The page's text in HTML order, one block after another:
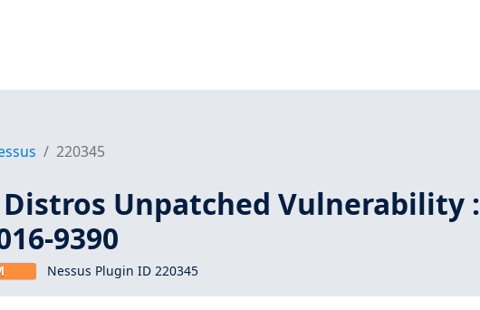
220345
Unpatched Vulnerability :
9390
Nessus Plugin ID 220345